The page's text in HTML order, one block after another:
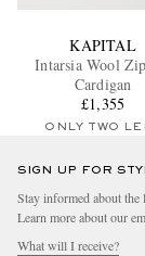
KAPITAL
Intarsia Wool
Cardigan
£1,355
ONLY TWO
SIGN UP FOR
Stay informed about the
Learn more about our
What will I receive?